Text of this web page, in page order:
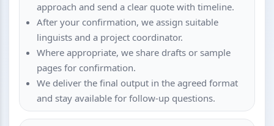
approach and send a clear quote with timeline.
After your confirmation, we assign suitable
linguists and a project coordinator.
Where appropriate, we share drafts or sample
pages for confirmation.
We deliver the final output in the agreed format
and stay available for follow-up questions.